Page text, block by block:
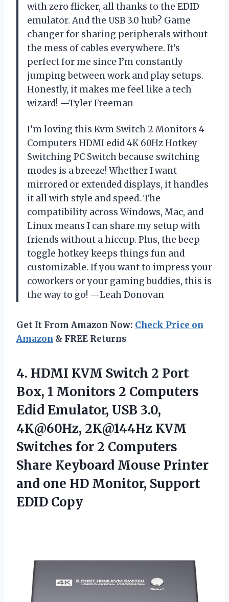
with zero flicker, all thanks to the EDID
emulator. And the USB 3.0 hub? Game
changer for sharing peripherals without
the mess of cables everywhere. It’s
perfect for me since I’m constantly
jumping between work and play setups.
Honestly, it makes me feel like a tech
wizard! —Tyler Freeman
I’m loving this Kvm Switch 2 Monitors 4
Computers HDMI edid 4K 60Hz Hotkey
Switching PC Switch because switching
modes is a breeze! Whether I want
mirrored or extended displays, it handles
it all with style and speed. The
compatibility across Windows, Mac, and
Linux means I can share my setup with
friends without a hiccup. Plus, the beep
toggle hotkey keeps things fun and
customizable. If you want to impress your
coworkers or your gaming buddies, this is
the way to go! —Leah Donovan
Get It From Amazon Now: Check Price on
Amazon & FREE Returns
4. HDMI KVM Switch 2 Port
Box, 1 Monitors 2 Computers
Edid Emulator, USB 3.0,
4K@60Hz, 2K@144Hz KVM
Switches for 2 Computers
Share Keyboard Mouse Printer
and one HD Monitor, Support
EDID Copy